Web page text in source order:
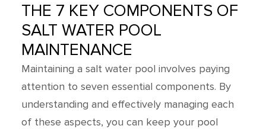
THE 7 KEY COMPONENTS OF
SALT WATER POOL
MAINTENANCE
Maintaining a salt water pool involves paying
attention to seven essential components. By
understanding and effectively managing each
of these aspects, you can keep your pool